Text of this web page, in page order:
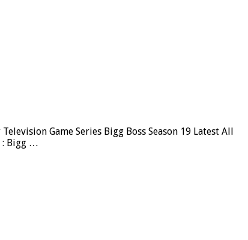
Game Series Bigg Boss Season 19 Latest All
: Bigg …